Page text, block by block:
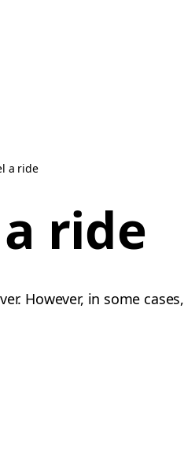
a ride
ride
However, in some cases,